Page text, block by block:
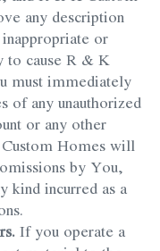
any description
or
to cause R & K
must immediately
of any unauthorized
or any other
Homes will
by You,
kind incurred as a
If you operate a